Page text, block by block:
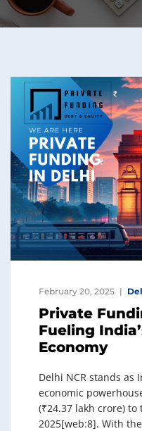
February 20, 2025
Private
Fueling
Economy
Delhi NCR stands as
economic
(₹24.37 lakh crore) to
2025[web:8]. With